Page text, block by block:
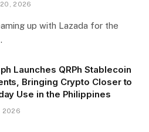
20, 2026
up with Lazada for the
Launches QRPh Stablecoin
Bringing Crypto Closer to
Use in the Philippines
2026